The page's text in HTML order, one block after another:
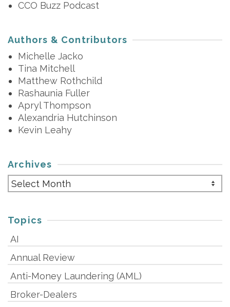
CCO Buzz Podcast
Authors & Contributors
Michelle Jacko
Tina Mitchell
Matthew Rothchild
Rashaunia Fuller
Apryl Thompson
Alexandria Hutchinson
Kevin Leahy
Archives
Archives
Topics
AI
Annual Review
Anti-Money Laundering (AML)
Broker-Dealers